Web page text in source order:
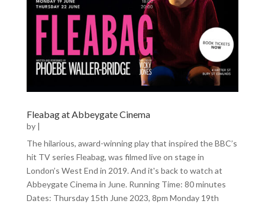
Fleabag at Abbeygate Cinema
by |
The hilarious, award-winning play that inspired the BBC’s
hit TV series Fleabag, was filmed live on stage in
London’s West End in 2019. And it's back to watch at
Abbeygate Cinema in June. Running Time: 80 minutes
Dates: Thursday 15th June 2023, 8pm Monday 19th